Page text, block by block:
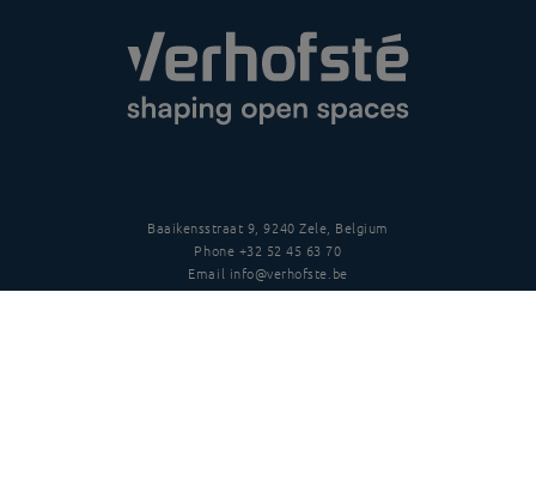
Baaikensstraat 9, 9240 Zele, Belgium
Phone +32 52 45 63 70
Email info@verhofste.be
VatBE0439 215 109